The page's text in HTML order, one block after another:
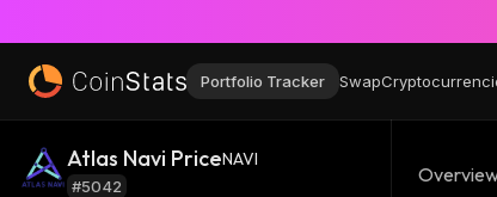
Portfolio Tracker Swap
Atlas Navi PriceNAVI
#5042